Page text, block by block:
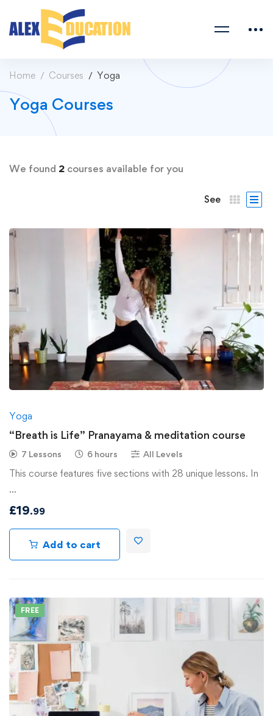
Home Courses Yoga
Yoga Courses
We found 2 courses available for you
See
Yoga
“Breath is Life” Pranayama & meditation course
7 Lessons 6 hours All Levels
This course features five sections with 28 unique lessons. In
…
£19.99
Add to cart
FREE